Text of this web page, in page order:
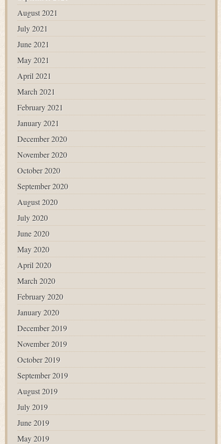
August 2021
July 2021
June 2021
May 2021
April 2021
March 2021
February 2021
January 2021
December 2020
November 2020
October 2020
September 2020
August 2020
July 2020
June 2020
May 2020
April 2020
March 2020
February 2020
January 2020
December 2019
November 2019
October 2019
September 2019
August 2019
July 2019
June 2019
May 2019